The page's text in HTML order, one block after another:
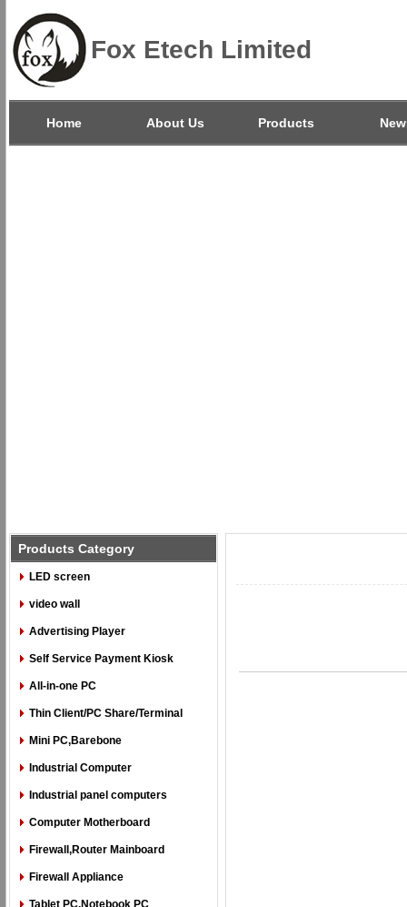
Fox Etech Limited
Home About Us Products
Products Category
LED screen
video wall
Advertising Player
Self Service Payment Kiosk
All-in-one PC
Thin Client/PC Share/Terminal
Mini PC,Barebone
Industrial Computer
Industrial panel computers
Computer Motherboard
Firewall,Router Mainboard
Firewall Appliance
Tablet PC,Notebook PC